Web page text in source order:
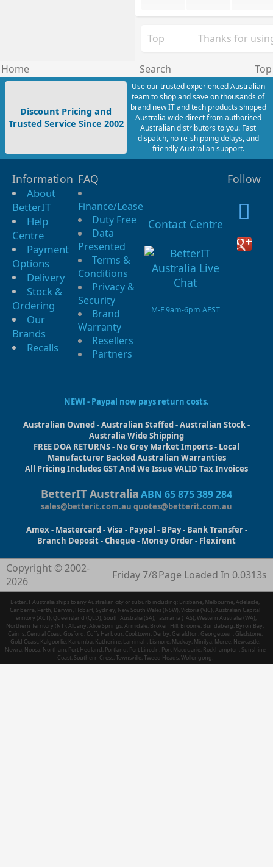
Top Thanks for
Home Search Top
Discount Pricing and
Trusted Service Since 2002
Use our trusted experienced Australian
team to shop and save on thousands of
brand new IT and tech products shipped
Australia wide direct from authorised
Australian distributors to you. Fast
dispatch, no re-shipping delays, and
friendly Australian support.
Information
About
BetterIT
Help
Centre
Payment
Options
Delivery
Stock &
Ordering
Our
Brands
Recalls
FAQ
Finance/Lease
Duty Free
Data
Presented
Terms &
Conditions
Privacy &
Security
Brand
Warranty
Resellers
Partners
Contact Centre
M-F 9am-6pm AEST
Follow
NEW! - Paypal now pays return costs.
Australian Owned - Australian Staffed - Australian Stock -
Australia Wide Shipping
FREE DOA RETURNS - No Grey Market Imports - Local
Manufacturer Backed Australian Warranties
All Pricing Includes GST And We Issue VALID Tax Invoices
BetterIT AustraliaABN 65 875 389 284
sales@betterit.com.au quotes@betterit.com.au
Amex - Mastercard - Visa - Paypal - BPay - Bank Transfer -
Branch Deposit - Cheque - Money Order - Flexirent
Copyright © 2002-
2026
Friday 7/8Page Loaded In 0.0313s
BetterIT Australia ships to any Australian city or suburb including: Brisbane, Melbourne, Adelaide,
Canberra, Perth, Darwin, Hobart, Sydney, New South Wales (NSW), Victoria (VIC), Australian Capital
Territory (ACT), Queensland (QLD), South Australia (SA), Tasmania (TAS), Western Australia (WA),
Northern Territory (NT), Albany, Alice Springs, Armidale, Broken Hill, Broome, Bundaberg, Byron Bay,
Cairns, Central Coast, Gosford, Coffs Harbour, Cooktown, Derby, Geraldton, Georgetown, Gladstone,
Gold Coast, Kalgoorlie, Karumba, Katherine, Larrimah, Lismore, Mackay, Minilya, Moree, Newcastle,
Nowra, Noosa, Northam, Port Hedland, Portland, Port Lincoln, Port Macquarie, Rockhampton, Sunshine
Coast, Southern Cross, Townsville, Tweed Heads, Wollongong.